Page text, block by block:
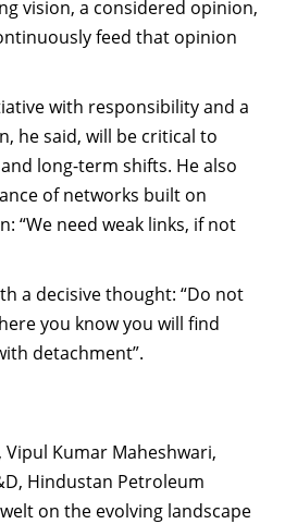
vision, a considered opinion,
feed that opinion
with responsibility and a
he said, will be critical to
long-term shifts. He also
of networks built on
“We need weak links, if not
a decisive thought: “Do not
you know you will find
detachment”.
Kumar Maheshwari,
Hindustan Petroleum
on the evolving landscape